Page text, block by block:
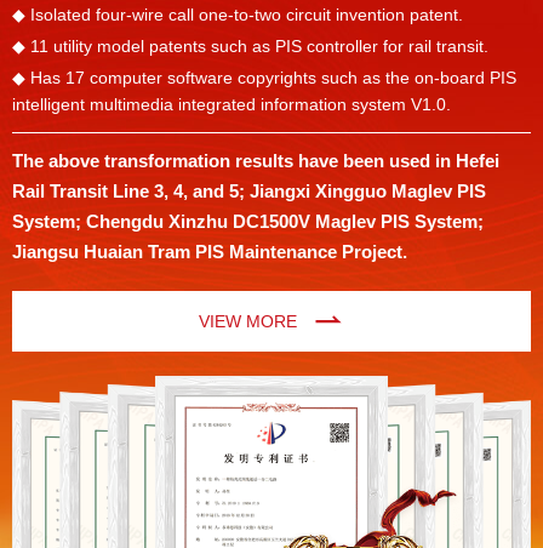
◆ Isolated four-wire call one-to-two circuit invention patent.
◆ 11 utility model patents such as PIS controller for rail transit.
◆ Has 17 computer software copyrights such as the on-board PIS
intelligent multimedia integrated information system V1.0.
The above transformation results have been used in Hefei
Rail Transit Line 3, 4, and 5; Jiangxi Xingguo Maglev PIS
System; Chengdu Xinzhu DC1500V Maglev PIS System;
Jiangsu Huaian Tram PIS Maintenance Project.
VIEW MORE